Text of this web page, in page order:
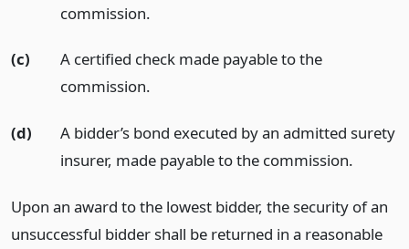
commission.
(c)
A certified check made payable to the
commission.
(d)
A bidder’s bond executed by an admitted surety
insurer, made payable to the commission.
Upon an award to the lowest bidder, the security of an
unsuccessful bidder shall be returned in a reasonable